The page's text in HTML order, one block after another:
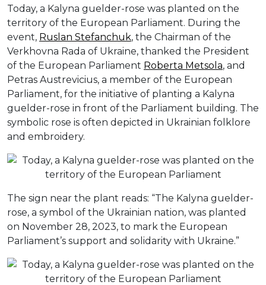
Today, a Kalyna guelder-rose was planted on the
territory of the European Parliament. During the
event, Ruslan Stefanchuk, the Chairman of the
Verkhovna Rada of Ukraine, thanked the President
of the European Parliament Roberta Metsola, and
Petras Austrevicius, a member of the European
Parliament, for the initiative of planting a Kalyna
guelder-rose in front of the Parliament building. The
symbolic rose is often depicted in Ukrainian folklore
and embroidery.
The sign near the plant reads: “The Kalyna guelder-
rose, a symbol of the Ukrainian nation, was planted
on November 28, 2023, to mark the European
Parliament’s support and solidarity with Ukraine.”